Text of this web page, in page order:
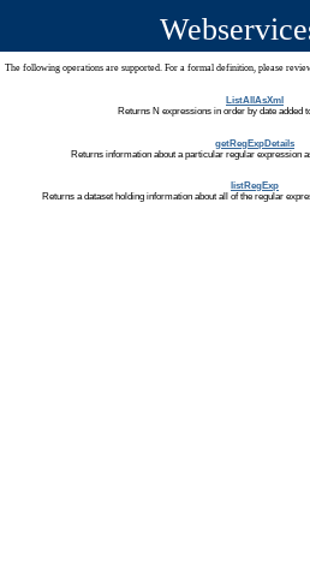
The following operations are supported. For a formal definition, please
ListAllAsXml
Returns N expressions in order by date added
getRegExpDetails
Returns information about a particular regular expression
listRegExp
Returns a dataset holding information about all of the regular